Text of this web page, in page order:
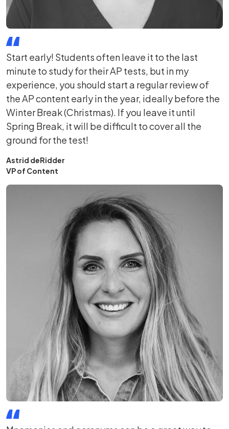
Start early! Students often leave it to the last
minute to study for their AP tests, but in my
experience, you should start a regular review of
the AP content early in the year, ideally before the
Winter Break (Christmas). If you leave it until
Spring Break, it will be difficult to cover all the
ground for the test!
Astrid deRidder
VP of Content